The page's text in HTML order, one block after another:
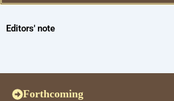
Editors' note
Forthcoming